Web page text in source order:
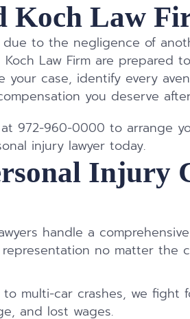
Koch Law
to the negligence of
Koch Law Firm are prepared
your case, identify every
you deserve
at 972-960-0000 to arrange
injury lawyer today.
Injury
handle a
no matter the
to multi-car crashes, we fight
and lost wages.